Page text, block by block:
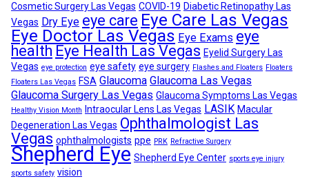
Cosmetic Surgery Las Vegas COVID-19 Diabetic Retinopathy Las
Vegas Dry Eye eye care Eye Care Las Vegas
Eye Doctor Las Vegas Eye Exams eye
health Eye Health Las Vegas Eyelid Surgery Las
Vegas eye protection eye safety eye surgery Flashes and Floaters Floaters
Floaters Las Vegas FSA Glaucoma Glaucoma Las Vegas
Glaucoma Surgery Las Vegas Glaucoma Symptoms Las Vegas
Healthy Vision Month Intraocular Lens Las Vegas LASIK Macular
Degeneration Las Vegas Ophthalmologist Las
Vegas ophthalmologists ppe PRK Refractive Surgery
Shepherd Eye Shepherd Eye Center sports eye injury
sports safety vision